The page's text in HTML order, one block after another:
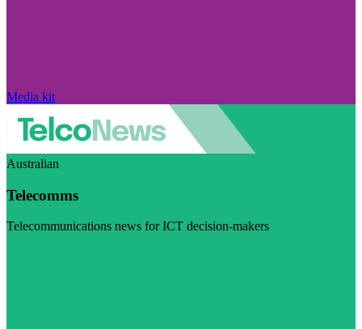
Media kit
Australian
Telecomms
Telecommunications news for ICT decision-makers